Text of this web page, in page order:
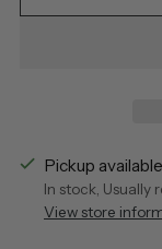
Pickup
In stock, Usually
View store